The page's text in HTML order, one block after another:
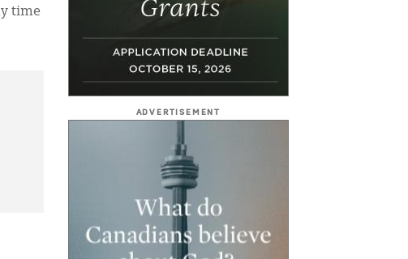
time
ADVERTISEMENT